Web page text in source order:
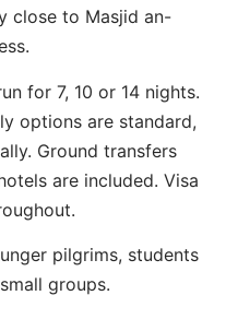
close to Masjid an-
for 7, 10 or 14 nights.
options are standard,
Ground transfers
are included. Visa
pilgrims, students
groups.